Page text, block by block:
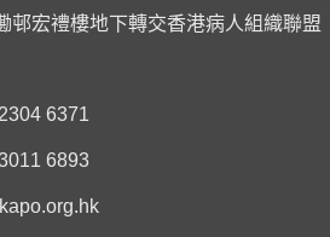
邨宏禮樓地下轉交香港病人組織聯盟
6371
6893